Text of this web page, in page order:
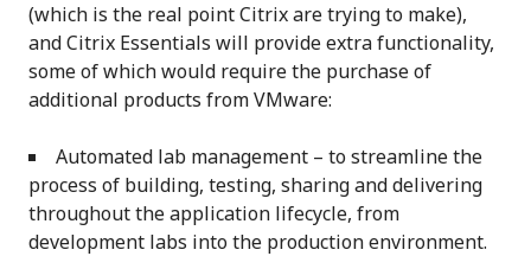
(which is the real point Citrix are trying to make),
and Citrix Essentials will provide extra functionality,
some of which would require the purchase of
additional products from VMware:
Automated lab management – to streamline the
process of building, testing, sharing and delivering
throughout the application lifecycle, from
development labs into the production environment.